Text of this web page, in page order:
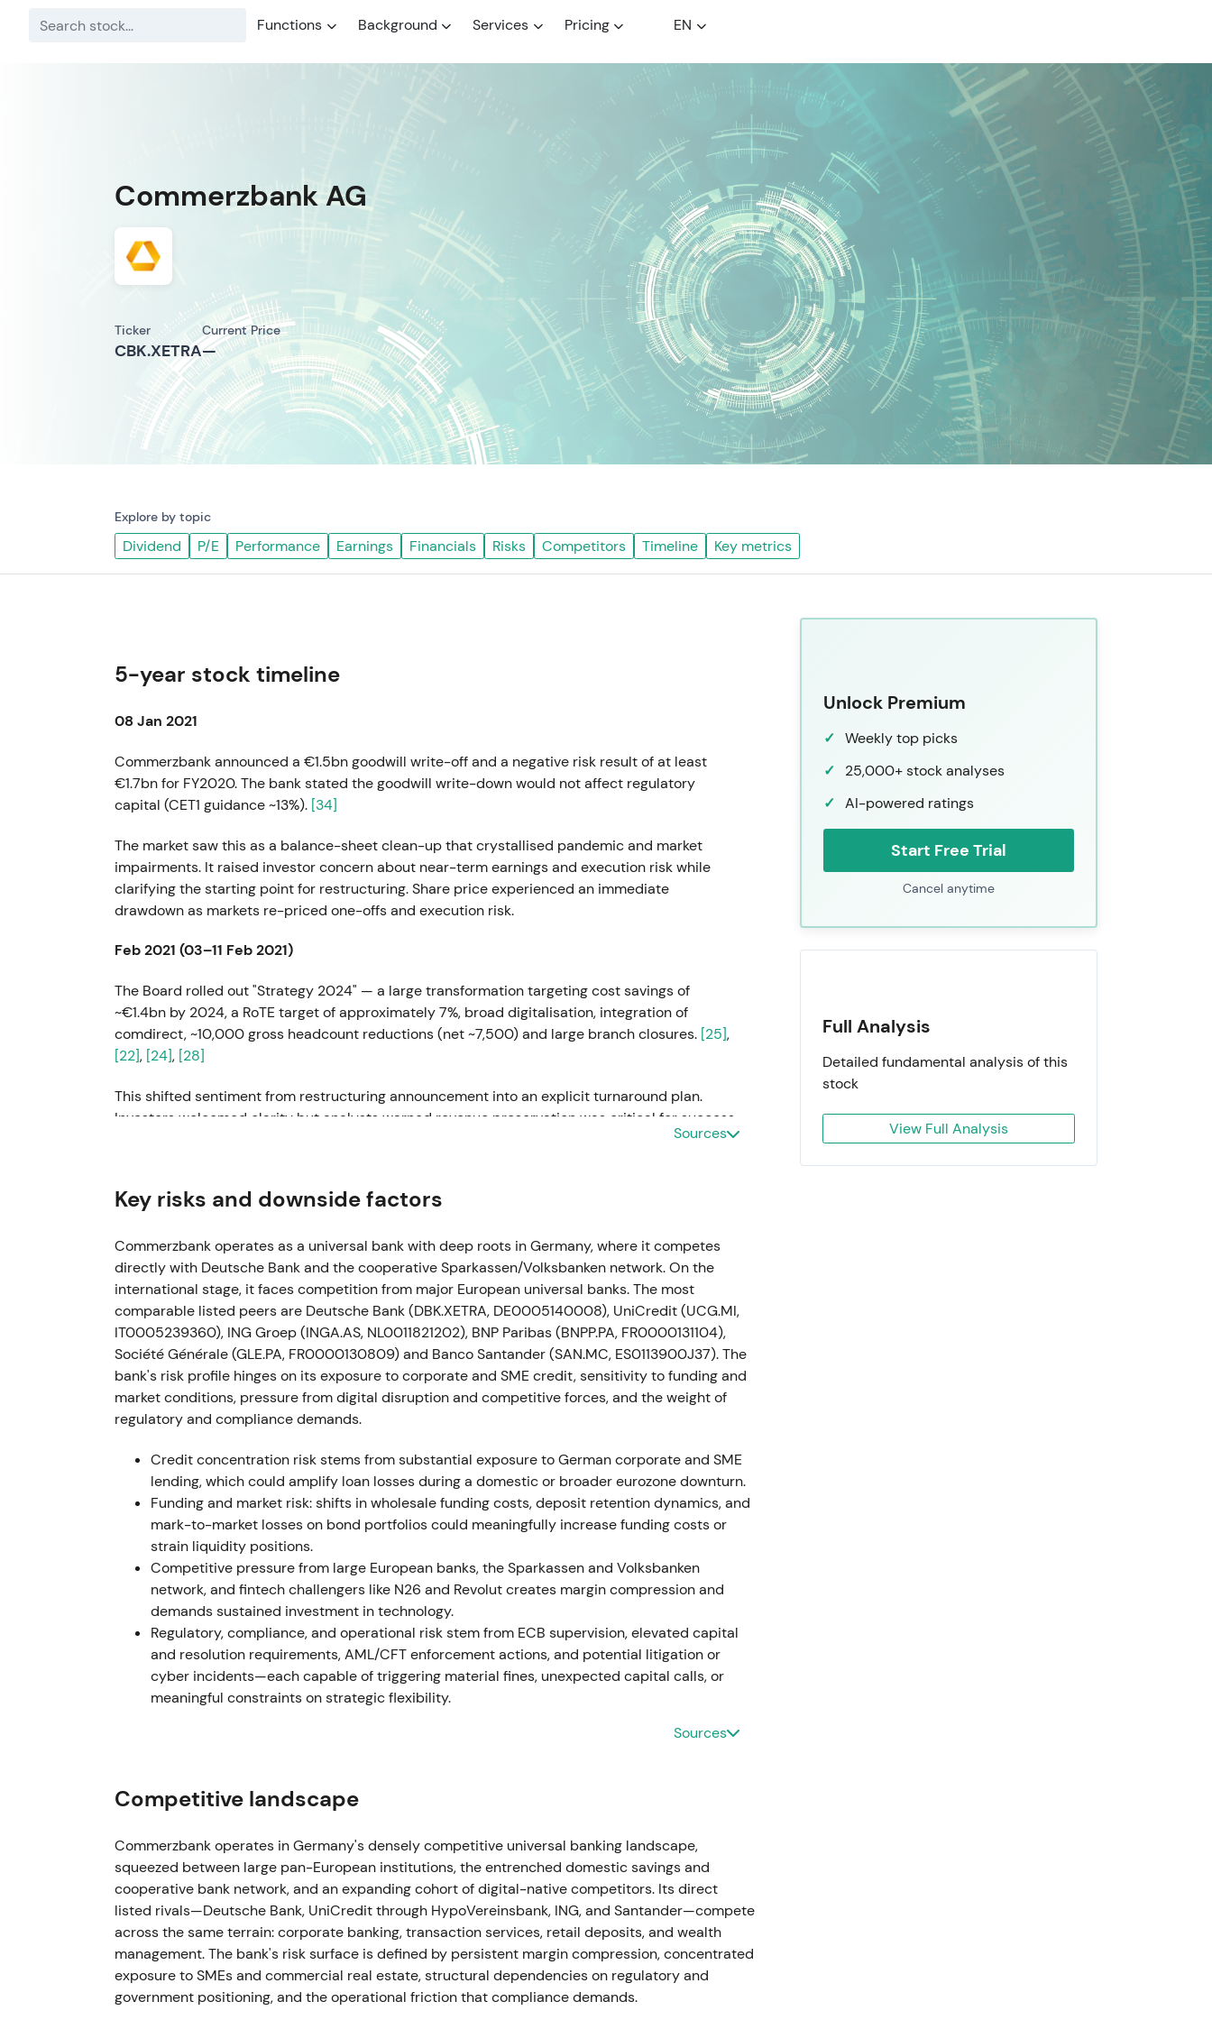
Functions Background Services Pricing EN
Commerzbank AG
Ticker
CBK.XETRA
Current Price
—
Explore by topic
Dividend P/E Performance Earnings Financials Risks Competitors Timeline Key metrics
5-year stock timeline
08 Jan 2021
Commerzbank announced a €1.5bn goodwill write-off and a negative risk result of at least
€1.7bn for FY2020. The bank stated the goodwill write-down would not affect regulatory
capital (CET1 guidance ~13%). [34]
The market saw this as a balance-sheet clean-up that crystallised pandemic and market
impairments. It raised investor concern about near-term earnings and execution risk while
clarifying the starting point for restructuring. Share price experienced an immediate
drawdown as markets re-priced one-offs and execution risk.
Feb 2021 (03–11 Feb 2021)
The Board rolled out "Strategy 2024" — a large transformation targeting cost savings of
~€1.4bn by 2024, a RoTE target of approximately 7%, broad digitalisation, integration of
comdirect, ~10,000 gross headcount reductions (net ~7,500) and large branch closures. [25],
[22], [24], [28]
This shifted sentiment from restructuring announcement into an explicit turnaround plan.
Investors welcomed clarity but analysts warned revenue preservation was critical for success.
Markets assessed implementability with volatility and range-bound trading while catalyst
May–Nov 2021
Commerzbank and employee representatives concluded framework agreements to implement
Strategy 2024. The bank also stopped outsourcing a securities-settlement project and
booked an exceptional write-off of ~€200m.[28],[32]
Agreement with the works council materially reduced industrial-relations execution risk. The
securities-settlement reversal highlighted IT and implementation risk but kept the strategic
programme intact. Short relief rallies followed labour agreements; an isolated drawdown
occurred on the project write-off before consolidation resumed.
12 Nov 2021
Management announced successful close of negotiations with the Central Works Council on
implementing Strategy 2024, confirming the implementation pathway for announced cuts.
Market perception improved as execution risk lowered and cost savings became credible.
Share price moved from range-bound trading into a mild breakout as uncertainty about
implementation receded.
17 Dec 2021
The bank sold its Hungarian subsidiary to Erste Bank as part of portfolio simplification and de-
risking.[5]
currency loan issues. Additional provisions were disclosed (e.g., ~€436m in Jan 2022),
guidance for revenue burdens from "credit holidays" in Poland (mid-2022), and further CHF-
loan provisions were reported (e.g., ~€490m in Sep 2022). Despite this, Commerzbank
reiterated it expected a positive full-year net result for 2022.[5],[29]
Investor focus split between the core German franchise and rising net interest income versus
volatility from mBank legacy exposures. Sentiment oscillated between skepticism and
guarded optimism about Strategy 2024 delivery. Prolonged volatility and drawdown pressure
Sources
Key risks and downside factors
Commerzbank operates as a universal bank with deep roots in Germany, where it competes
directly with Deutsche Bank and the cooperative Sparkassen/Volksbanken network. On the
international stage, it faces competition from major European universal banks. The most
comparable listed peers are Deutsche Bank (DBK.XETRA, DE0005140008), UniCredit (UCG.MI,
IT0005239360), ING Groep (INGA.AS, NL0011821202), BNP Paribas (BNPP.PA, FR0000131104),
Société Générale (GLE.PA, FR0000130809) and Banco Santander (SAN.MC, ES0113900J37). The
bank's risk profile hinges on its exposure to corporate and SME credit, sensitivity to funding and
market conditions, pressure from digital disruption and competitive forces, and the weight of
regulatory and compliance demands.
Credit concentration risk stems from substantial exposure to German corporate and SME
lending, which could amplify loan losses during a domestic or broader eurozone downturn.
Funding and market risk: shifts in wholesale funding costs, deposit retention dynamics, and
mark-to-market losses on bond portfolios could meaningfully increase funding costs or
strain liquidity positions.
Competitive pressure from large European banks, the Sparkassen and Volksbanken
network, and fintech challengers like N26 and Revolut creates margin compression and
demands sustained investment in technology.
Regulatory, compliance, and operational risk stem from ECB supervision, elevated capital
and resolution requirements, AML/CFT enforcement actions, and potential litigation or
cyber incidents—each capable of triggering material fines, unexpected capital calls, or
meaningful constraints on strategic flexibility.
Sources
Competitive landscape
Commerzbank operates in Germany's densely competitive universal banking landscape,
squeezed between large pan-European institutions, the entrenched domestic savings and
cooperative bank network, and an expanding cohort of digital-native competitors. Its direct
listed rivals—Deutsche Bank, UniCredit through HypoVereinsbank, ING, and Santander—compete
across the same terrain: corporate banking, transaction services, retail deposits, and wealth
management. The bank's risk surface is defined by persistent margin compression, concentrated
exposure to SMEs and commercial real estate, structural dependencies on regulatory and
government positioning, and the operational friction that compliance demands.
Unlock Premium
Weekly top picks
25,000+ stock analyses
AI-powered ratings
Start Free Trial
Cancel anytime
Full Analysis
Detailed fundamental analysis of this
stock
View Full Analysis